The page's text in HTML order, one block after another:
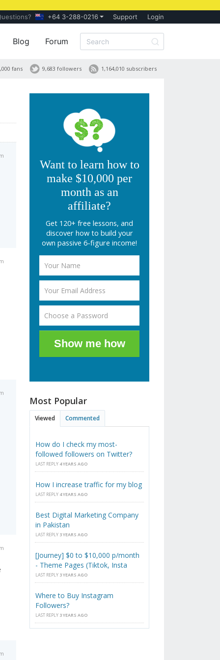
+64 3-288-0216 Support Login
Blog Forum
1,164,010 subscribers
9,683 followers
fans
Want to learn how to
make $10,000 per
month as an
affiliate?
Get 120+ free lessons, and
discover how to build your
own passive 6-figure income!
Show me how
Most Popular
Viewed Commented
How do I check my most-
followed followers on Twitter?
LAST REPLY 4 YEARS AGO
How I increase traffic for my blog
LAST REPLY 4 YEARS AGO
Best Digital Marketing Company
in Pakistan
LAST REPLY 3 YEARS AGO
[Journey] $0 to $10,000 p/month
- Theme Pages (Tiktok, Insta
LAST REPLY 3 YEARS AGO
Where to Buy Instagram
Followers?
LAST REPLY 3 YEARS AGO